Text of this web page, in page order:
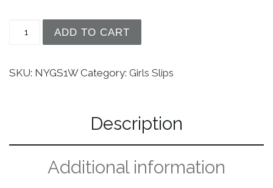
ADD TO CART
SKU: NYGS1W Category: Girls Slips
Description
Additional information